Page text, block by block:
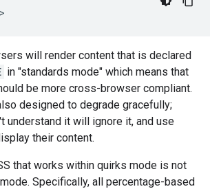
will render content that is declared
in "standards mode" which means that
be more cross-browser compliant.
designed to degrade gracefully;
understand it will ignore it, and use
their content.
that works within quirks mode is not
Specifically, all percentage-based